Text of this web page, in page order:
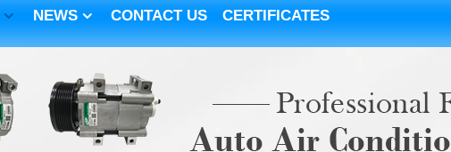
NEWS CONTACT US CERTIFICATES